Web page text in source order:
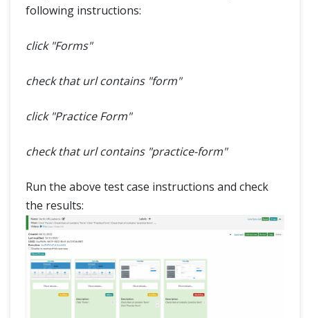
following instructions:
click "Forms"
check that url contains "form"
click "Practice Form"
check that url contains "practice-form"
Run the above test case instructions and check
the results: